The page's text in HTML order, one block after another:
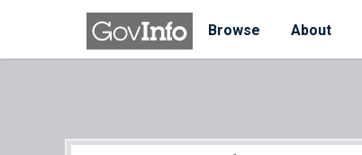
Skip to main content
Browse
About
Start of main content